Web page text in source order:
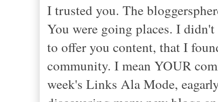
I trusted you. The
You were going places. I
to offer you content, that I
community. I mean YOUR
week's Links Ala Mode,